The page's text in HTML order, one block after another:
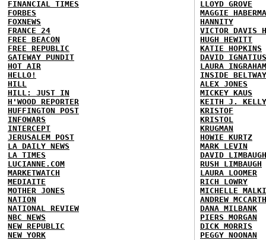
FINANCIAL TIMES
FORBES
FOXNEWS
FRANCE 24
FREE BEACON
FREE REPUBLIC
GATEWAY PUNDIT
HOT AIR
HELLO!
HILL
HILL: JUST IN
H'WOOD REPORTER
HUFFINGTON POST
INFOWARS
INTERCEPT
JERUSALEM POST
LA DAILY NEWS
LA TIMES
LUCIANNE.COM
MARKETWATCH
MEDIAITE
MOTHER JONES
NATION
NATIONAL REVIEW
NBC NEWS
NEW REPUBLIC
NEW YORK
LLOYD GROVE
MAGGIE
HANNITY
VICTOR DAVIS
HUGH HEWITT
KATIE HOPKINS
DAVID IGNATIUS
LAURA INGRAHAM
INSIDE BELTWAY
ALEX JONES
MICKEY KAUS
KEITH J. KELLY
KRISTOF
KRISTOL
KRUGMAN
HOWIE KURTZ
MARK LEVIN
DAVID LIMBAUGH
RUSH LIMBAUGH
LAURA LOOMER
RICH LOWRY
MICHELLE
ANDREW
DANA MILBANK
PIERS MORGAN
DICK MORRIS
PEGGY NOONAN